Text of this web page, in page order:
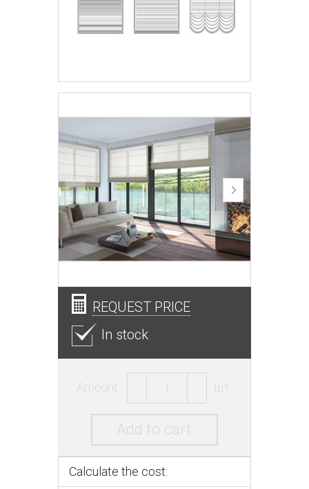
REQUEST PRICE
In stock
Amount: шт.
Add to cart
Calculate the cost: